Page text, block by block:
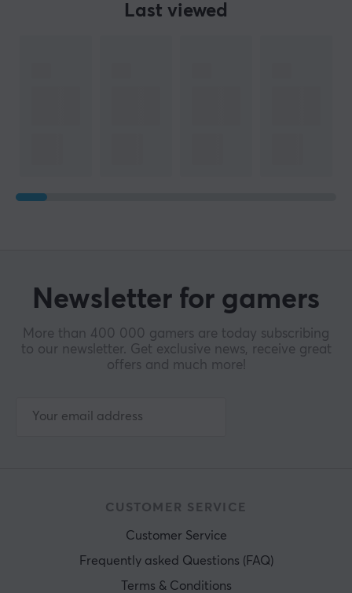
Last viewed
Newsletter for gamers
More than 400 000 gamers are today subscribing
to our newsletter. Get exclusive news, receive great
offers and much more!
CUSTOMER SERVICE
Customer Service
Frequently asked Questions (FAQ)
Terms & Conditions